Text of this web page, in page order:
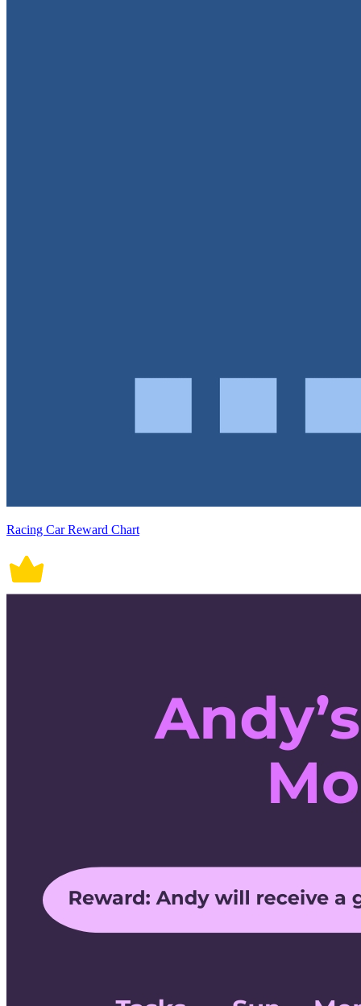
Racing Car Reward Chart